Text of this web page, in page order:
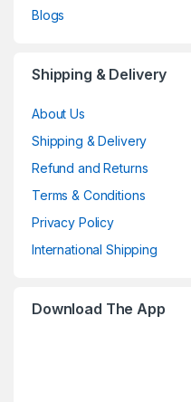
Blogs
Shipping & Delivery
About Us
Shipping & Delivery
Refund and Returns
Terms & Conditions
Privacy Policy
International Shipping
Download The App